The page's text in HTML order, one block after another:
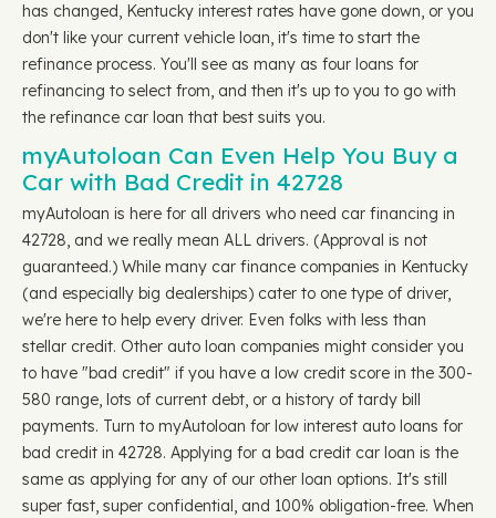
has changed, Kentucky interest rates have gone down, or you
don't like your current vehicle loan, it's time to start the
refinance process. You'll see as many as four loans for
refinancing to select from, and then it's up to you to go with
the refinance car loan that best suits you.
myAutoloan Can Even Help You Buy a
Car with Bad Credit in 42728
myAutoloan is here for all drivers who need car financing in
42728, and we really mean ALL drivers. (Approval is not
guaranteed.) While many car finance companies in Kentucky
(and especially big dealerships) cater to one type of driver,
we're here to help every driver. Even folks with less than
stellar credit. Other auto loan companies might consider you
to have "bad credit" if you have a low credit score in the 300-
580 range, lots of current debt, or a history of tardy bill
payments. Turn to myAutoloan for low interest auto loans for
bad credit in 42728. Applying for a bad credit car loan is the
same as applying for any of our other loan options. It's still
super fast, super confidential, and 100% obligation-free. When